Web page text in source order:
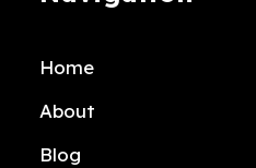
Home
About
Blog